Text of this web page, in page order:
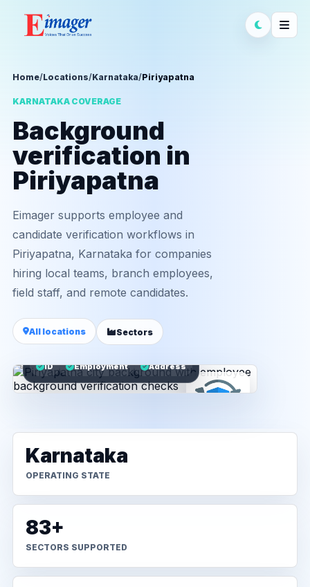
Home/Locations/Karnataka/Piriyapatna
KARNATAKA COVERAGE
Background
verification in
Piriyapatna
Eimager supports employee and
candidate verification workflows in
Piriyapatna, Karnataka for companies
hiring local teams, branch employees,
field staff, and remote candidates.
All locations Sectors
ID Employment Address
Karnataka
OPERATING STATE
83+
SECTORS SUPPORTED